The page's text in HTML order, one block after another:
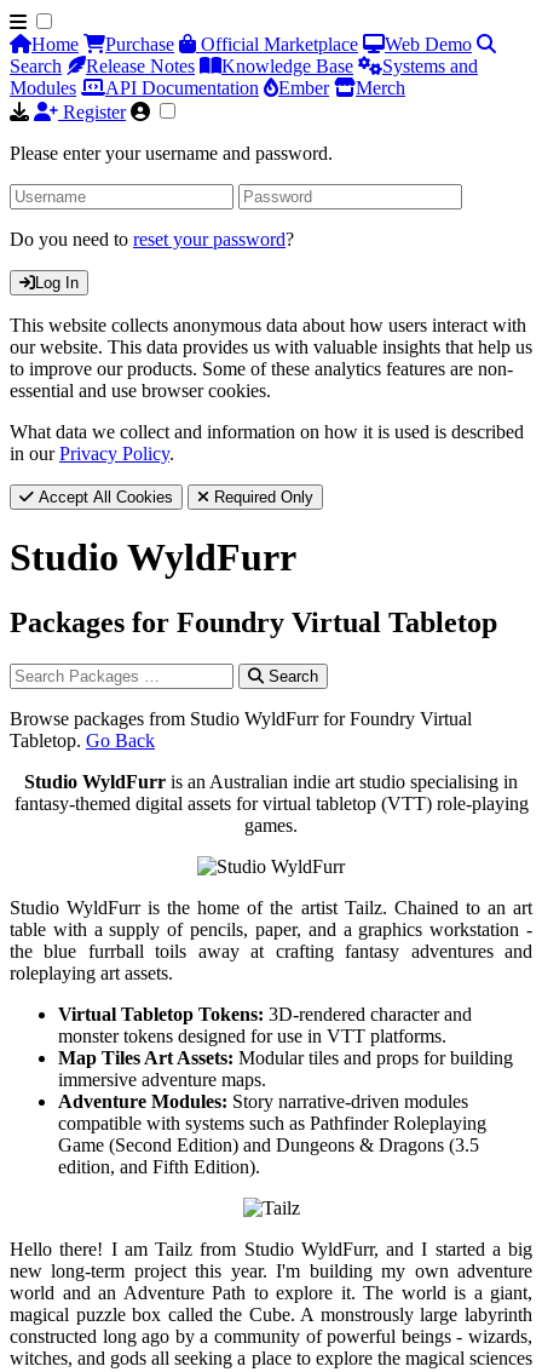
Home Purchase Official Marketplace
Web Demo
Search
Release Notes Knowledge Base
Systems and
Modules
API Documentation Ember
Merch
Register
Please enter your username and password.
Do you need to reset your password?
Log In
This website collects anonymous data about how users interact with
our website. This data provides us with valuable insights that help us
to improve our products. Some of these analytics features are non-
essential and use browser cookies.
What data we collect and information on how it is used is described
in ourPrivacy Policy.
Accept All Cookies Required Only
Studio WyldFurr
Packages for Foundry Virtual Tabletop
Search
Browse packages from Studio WyldFurr for Foundry Virtual
Tabletop. Go Back
Studio WyldFurr is an Australian indie art studio specialising in
fantasy-themed digital assets for virtual tabletop (VTT) role-playing
games.
Studio WyldFurr is the home of the artist Tailz. Chained to an art
table with a supply of pencils, paper, and a graphics workstation -
the blue furrball toils away at crafting fantasy adventures and
roleplaying art assets.
Virtual Tabletop Tokens: 3D-rendered character and
monster tokens designed for use in VTT platforms.
Map Tiles Art Assets: Modular tiles and props for building
immersive adventure maps.
Adventure Modules: Story narrative-driven modules
compatible with systems such as Pathfinder Roleplaying
Game (Second Edition) and Dungeons & Dragons (3.5
edition, and Fifth Edition).
Hello there! I am Tailz from Studio WyldFurr, and I started a big
new long-term project this year. I'm building my own adventure
world and an Adventure Path to explore it. The world is a giant,
magical puzzle box called the Cube. A monstrously large labyrinth
constructed long ago by a community of powerful beings - wizards,
witches, and gods all seeking a place to explore the magical sciences